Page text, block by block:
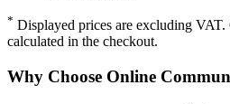
* Displayed prices are excluding
calculated in the checkout.
Why Choose Online